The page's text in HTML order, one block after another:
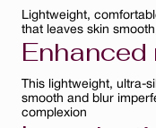
Lightweight,
that leaves skin
This lightweight, ultra-
smooth and blur
complexion